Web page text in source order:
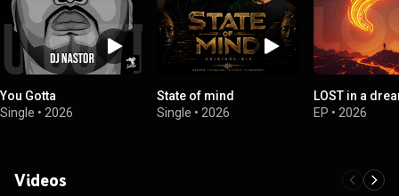
You Gotta
Single • 2026
State of mind
Single • 2026
LOST in a
EP • 2026
Videos